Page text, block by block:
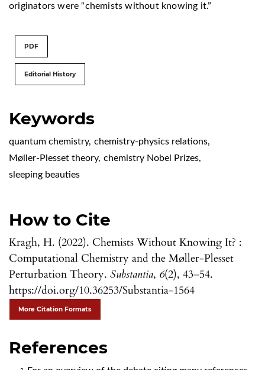
Keywords
quantum chemistry, chemistry-physics relations,
Møller-Plesset theory, chemistry Nobel Prizes,
sleeping beauties
How to Cite
Kragh, H. (2022). Chemists Without Knowing It? :
Computational Chemistry and the Møller-Plesset
Perturbation Theory. Substantia, 6(2), 43–54.
https://doi.org/10.36253/Substantia-1564
More Citation Formats
originators were “chemists without knowing it.”
PDF
Editorial History
References